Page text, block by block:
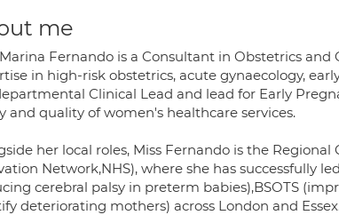
me
Fernando is a Consultant in Obstetrics
in high-risk obstetrics, acute gynaecology,
Clinical Lead and lead for Early
and quality of women's healthcare services.
her local roles, Miss Fernando is the
Network,NHS), where she has successfully
cerebral palsy in preterm babies),BSOTS
deteriorating mothers) across London and